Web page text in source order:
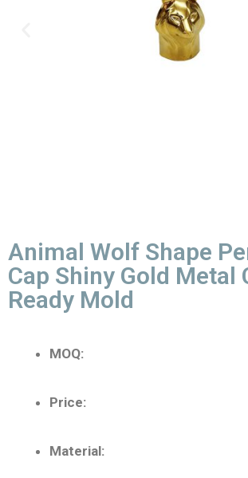
Animal Wolf Shape
Cap Shiny Gold Metal
Ready Mold
MOQ:
Price:
Material: